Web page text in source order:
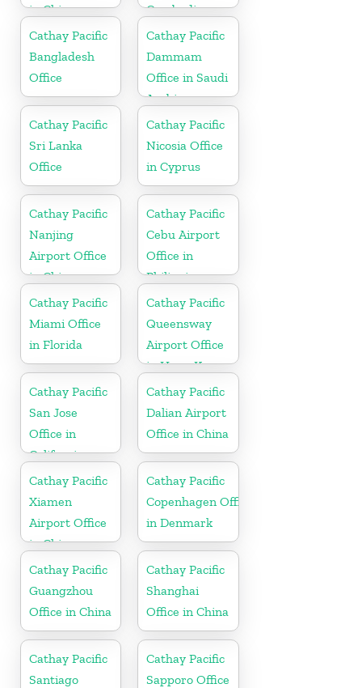
in China
Cambodia
Cathay Pacific
Bangladesh
Office
Cathay Pacific
Dammam
Office in Saudi
Arabia
Cathay Pacific
Sri Lanka
Office
Cathay Pacific
Nicosia Office
in Cyprus
Cathay Pacific
Nanjing
Airport Office
in China
Cathay Pacific
Cebu Airport
Office in
Philippines
Cathay Pacific
Miami Office
in Florida
Cathay Pacific
Queensway
Airport Office
in Hong Kong
Cathay Pacific
San Jose
Office in
California
Cathay Pacific
Dalian Airport
Office in China
Cathay Pacific
Xiamen
Airport Office
in China
Cathay Pacific
Copenhagen Office
in Denmark
Cathay Pacific
Guangzhou
Office in China
Cathay Pacific
Shanghai
Office in China
Cathay Pacific
Santiago
Cathay Pacific
Sapporo Office